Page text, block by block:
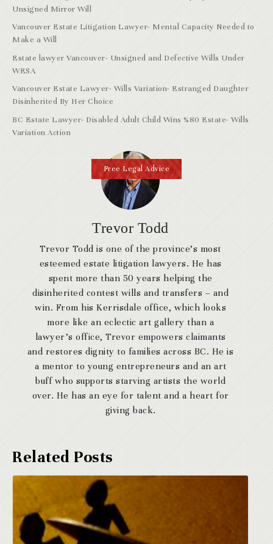
Trevor Todd
Trevor Todd is one of the province’s most
esteemed estate litigation lawyers. He has
spent more than 50 years helping the
disinherited contest wills and transfers – and
win. From his Kerrisdale office, which looks
more like an eclectic art gallery than a
lawyer’s office, Trevor empowers claimants
and restores dignity to families across BC. He is
a mentor to young entrepreneurs and an art
buff who supports starving artists the world
over. He has an eye for talent and a heart for
giving back.
Unsigned Mirror Will
Vancouver Estate Litigation Lawyer- Mental Capacity Needed to
Make a Will
Estate lawyer Vancouver- Unsigned and Defective Wills Under
WESA
Vancouver Estate Lawyer- Wills Variation- Estranged Daughter
Disinherited By Her Choice
BC Estate Lawyer- Disabled Adult Child Wins %80 Estate- Wills
Variation Action
Free Legal Advice